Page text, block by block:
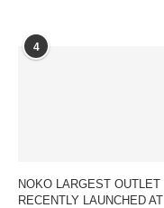
4
NOKO LARGEST OUTLET
RECENTLY LAUNCHED AT